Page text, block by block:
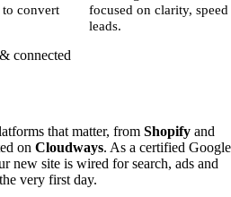
to convert
focused on clarity,
leads.
connected
that matter, from Shopify and
on Cloudways. As a certified Google
new site is wired for search, ads and
very first day.